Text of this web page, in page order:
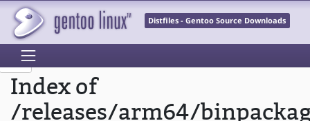
Distfiles - Gentoo Source Downloads
Index of
/releases/arm64/